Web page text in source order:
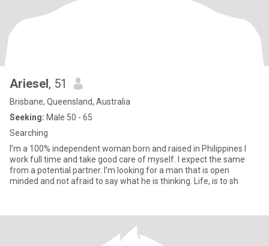
Ariesel, 51
Brisbane, Queensland, Australia
Seeking: Male 50 - 65
Searching
I’m a 100% independent woman born and raised in Philippines I
work full time and take good care of myself. I expect the same
from a potential partner. I’m looking for a man that is open
minded and not afraid to say what he is thinking. Life, is to sh